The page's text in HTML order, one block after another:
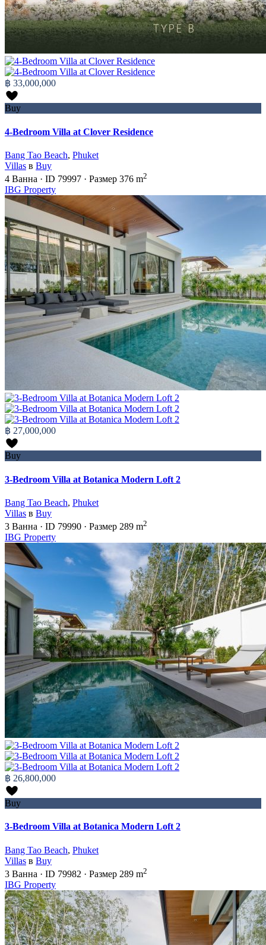
฿ 33,000,000
Buy
4-Bedroom Villa at Clover Residence
Bang Tao Beach, Phuket
Villas в Buy
4 Ванна · ID 79997 · Размер 376 m2
IBG Property
฿ 27,000,000
Buy
3-Bedroom Villa at Botanica Modern Loft 2
Bang Tao Beach, Phuket
Villas в Buy
3 Ванна · ID 79990 · Размер 289 m2
IBG Property
฿ 26,800,000
Buy
3-Bedroom Villa at Botanica Modern Loft 2
Bang Tao Beach, Phuket
Villas в Buy
3 Ванна · ID 79982 · Размер 289 m2
IBG Property